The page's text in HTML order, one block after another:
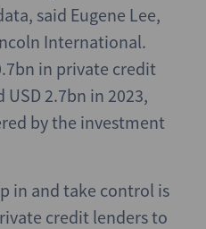
said Eugene Lee,
International.
in private credit
2.7bn in 2023,
by the investment
in and take control is
credit lenders to